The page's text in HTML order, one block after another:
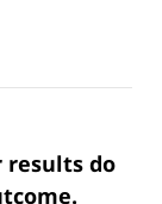
results do